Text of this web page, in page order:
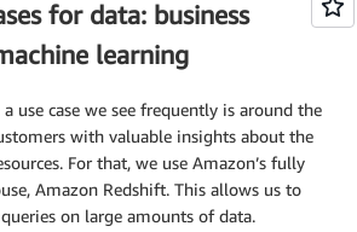
for data: business
learning
use case we see frequently is around the
with valuable insights about the
For that, we use Amazon’s fully
Amazon Redshift. This allows us to
on large amounts of data.